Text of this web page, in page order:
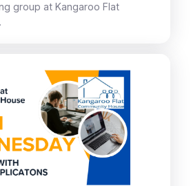
group at Kangaroo Flat